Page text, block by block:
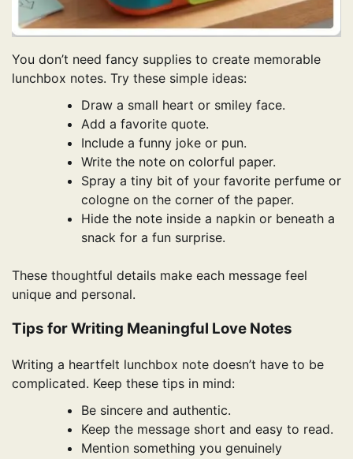
You don’t need fancy supplies to create memorable
lunchbox notes. Try these simple ideas:
Draw a small heart or smiley face.
Add a favorite quote.
Include a funny joke or pun.
Write the note on colorful paper.
Spray a tiny bit of your favorite perfume or
cologne on the corner of the paper.
Hide the note inside a napkin or beneath a
snack for a fun surprise.
These thoughtful details make each message feel
unique and personal.
Tips for Writing Meaningful Love Notes
Writing a heartfelt lunchbox note doesn’t have to be
complicated. Keep these tips in mind:
Be sincere and authentic.
Keep the message short and easy to read.
Mention something you genuinely